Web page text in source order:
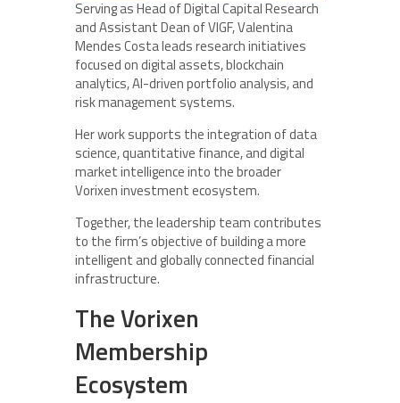
Serving as Head of Digital Capital Research
and Assistant Dean of VIGF, Valentina
Mendes Costa leads research initiatives
focused on digital assets, blockchain
analytics, AI-driven portfolio analysis, and
risk management systems.
Her work supports the integration of data
science, quantitative finance, and digital
market intelligence into the broader
Vorixen investment ecosystem.
Together, the leadership team contributes
to the firm’s objective of building a more
intelligent and globally connected financial
infrastructure.
The Vorixen
Membership
Ecosystem